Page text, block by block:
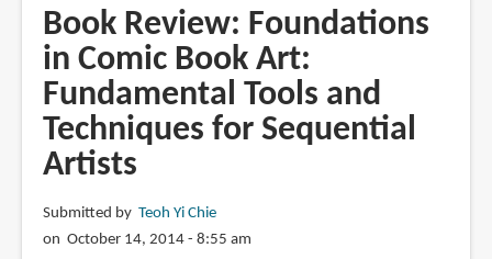
Beginner's
Guide
to
Comic
Art:
Characters
Book Review: Foundations
in Comic Book Art:
Fundamental Tools and
Techniques for Sequential
Artists
Submitted by Teoh Yi Chie
on October 14, 2014 - 8:55 am